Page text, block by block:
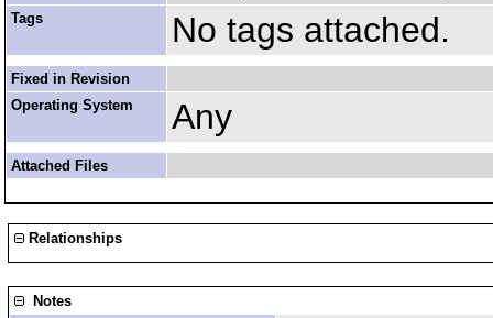
Tags No tags attached.
Fixed in Revision
Operating System
Any
Attached Files
Relationships
Notes